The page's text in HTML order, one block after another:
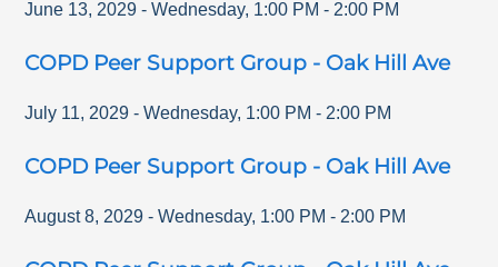
June 13, 2029 - Wednesday, 1:00 PM - 2:00 PM
COPD Peer Support Group - Oak Hill Ave
July 11, 2029 - Wednesday, 1:00 PM - 2:00 PM
COPD Peer Support Group - Oak Hill Ave
August 8, 2029 - Wednesday, 1:00 PM - 2:00 PM